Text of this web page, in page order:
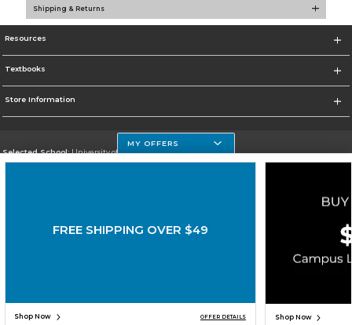
Shipping & Returns
Resources
Textbooks
Store Information
Selected School:University of Houston Clear Lake Campus
Cookie List
MY OFFERS
FREE SHIPPING OVER $49
Shop Now OFFER DETAILS Shop Now